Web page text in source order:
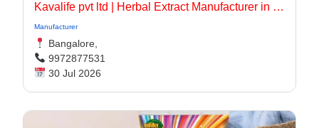
Kavalife pvt ltd | Herbal Extract Manufacturer in bangalore, India
Manufacturer
Bangalore,
9972877531
30 Jul 2026